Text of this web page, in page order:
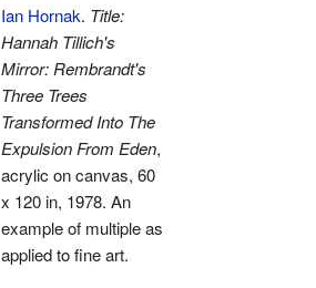
Ian Hornak. Title:
Hannah Tillich's
Mirror: Rembrandt's
Three Trees
Transformed Into The
Expulsion From Eden,
acrylic on canvas, 60
x 120 in, 1978. An
example of multiple as
applied to fine art.